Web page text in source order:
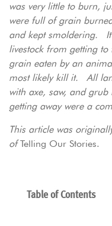
was very little to burn,
were full of grain
and kept smoldering. It
livestock from getting
grain eaten by an
most likely kill it. All
with axe, saw, and
getting away were a
This article was
ofTelling Our Stories.
Table of Contents